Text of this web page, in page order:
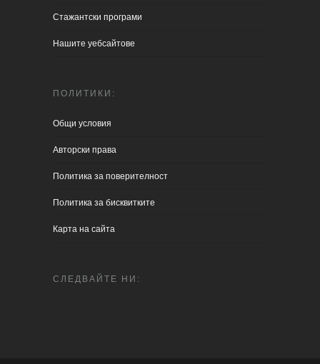
Стажантски програми
Нашите уебсайтове
ПОЛИТИКИ:
Общи условия
Aвторски права
Политика за поверителност
Политика за бисквитките
Карта на сайта
СЛЕДВАЙТЕ НИ: